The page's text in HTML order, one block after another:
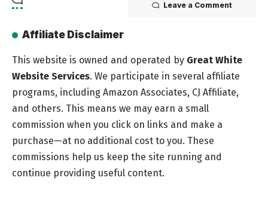
Leave a Comment
Affiliate Disclaimer
This website is owned and operated by Great White
Website Services. We participate in several affiliate
programs, including Amazon Associates, CJ Affiliate,
and others. This means we may earn a small
commission when you click on links and make a
purchase—at no additional cost to you. These
commissions help us keep the site running and
continue providing useful content.